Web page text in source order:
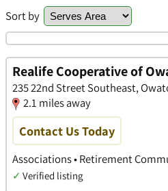
Sort by
Realife Cooperative of
235 22nd Street Southeast,
2.1 miles away
Contact Us Today
Associations • Retirement
✓ Verified listing